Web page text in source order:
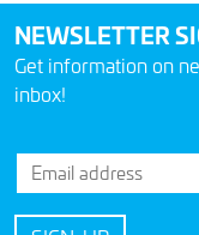
NEWSLETTER
Get information on
inbox!